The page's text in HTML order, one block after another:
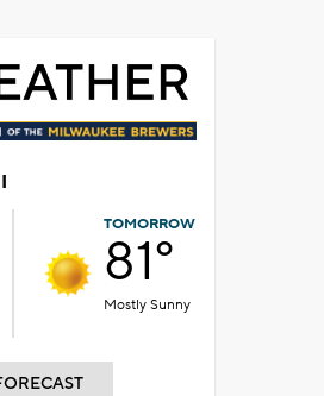
TOMORROW
81°
Mostly Sunny